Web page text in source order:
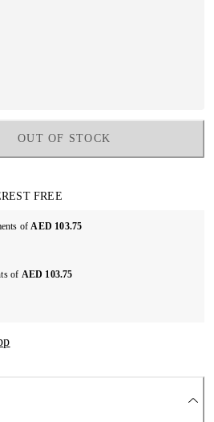
OUT OF STOCK
FREE
ofAED 103.75
of AED 103.75